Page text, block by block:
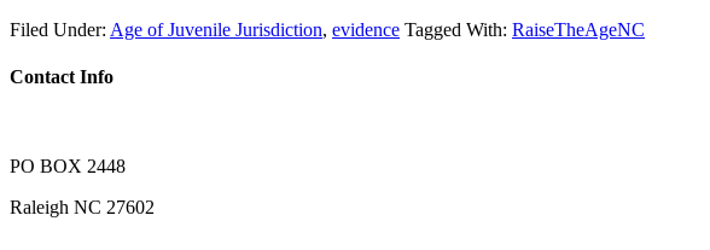
Filed Under: Age of Juvenile Jurisdiction, evidence Tagged With: RaiseTheAgeNC
Contact Info
PO BOX 2448
Raleigh NC 27602